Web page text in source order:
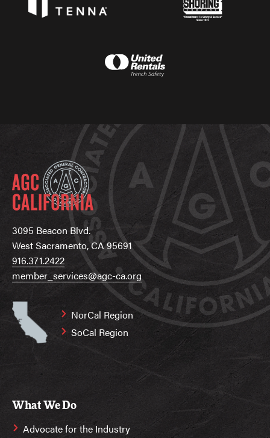
3095 Beacon Blvd.
West Sacramento, CA 95691
916.371.2422
member_services@agc-ca.org
NorCal Region
SoCal Region
What We Do
Advocate for the Industry